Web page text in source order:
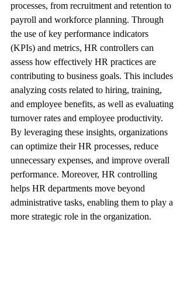
processes, from recruitment and retention to
payroll and workforce planning. Through
the use of key performance indicators
(KPIs) and metrics, HR controllers can
assess how effectively HR practices are
contributing to business goals. This includes
analyzing costs related to hiring, training,
and employee benefits, as well as evaluating
turnover rates and employee productivity.
By leveraging these insights, organizations
can optimize their HR processes, reduce
unnecessary expenses, and improve overall
performance. Moreover, HR controlling
helps HR departments move beyond
administrative tasks, enabling them to play a
more strategic role in the organization.